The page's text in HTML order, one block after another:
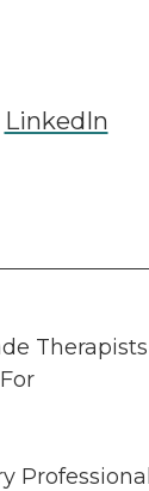
LinkedIn
Therapists